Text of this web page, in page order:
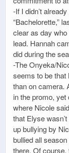
-If I didn’t
“Bachelorette,”
clear as day
lead. Hannah
did during the
-The Onyeka/
seems to be that
than on camera.
in the promo, yet
where Nicole
that Elyse
up bullying by
bullied all
there. Of